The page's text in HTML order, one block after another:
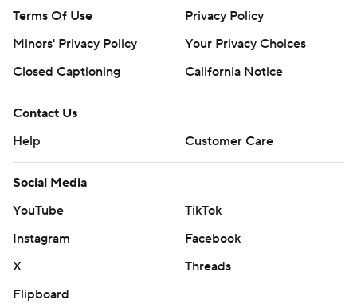
Terms Of Use
Privacy Policy
Minors' Privacy Policy
Your Privacy Choices
Closed Captioning
California Notice
Contact Us
Help
Customer Care
Social Media
YouTube
TikTok
Instagram
Facebook
X
Threads
Flipboard